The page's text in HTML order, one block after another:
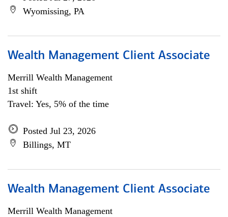
Wyomissing, PA
Wealth Management Client Associate
Merrill Wealth Management
1st shift
Travel: Yes, 5% of the time
Posted Jul 23, 2026
Billings, MT
Wealth Management Client Associate
Merrill Wealth Management